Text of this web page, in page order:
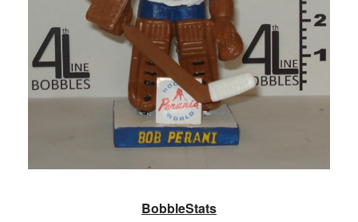
BobbleStats